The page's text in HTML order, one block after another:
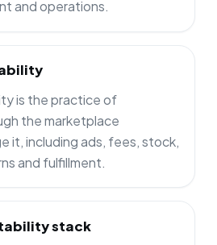
and operations.
is the practice of
the marketplace
it, including ads, fees, stock,
and fulfillment.
stack